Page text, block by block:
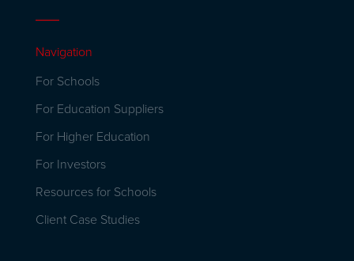
Navigation
For Schools
For Education Suppliers
For Higher Education
For Investors
Resources for Schools
Client Case Studies